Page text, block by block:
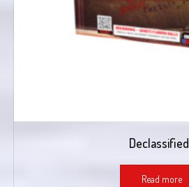
Declassified
Read more